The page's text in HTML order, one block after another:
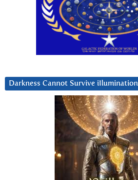
Darkness Cannot Survive iIlumination